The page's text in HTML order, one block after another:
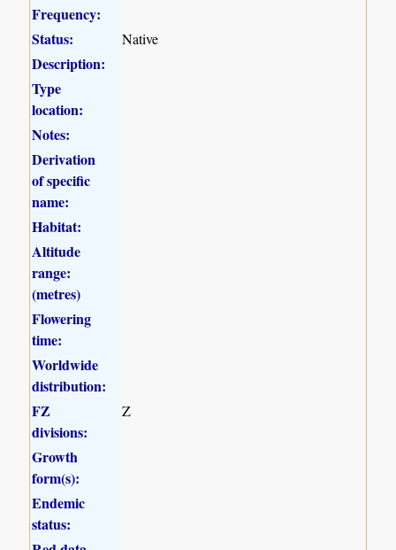
Frequency:
Status:
Native
Description:
Type
location:
Notes:
Derivation
of specific
name:
Habitat:
Altitude
range:
(metres)
Flowering
time:
Worldwide
distribution:
FZ
divisions:
Z
Growth
form(s):
Endemic
status: